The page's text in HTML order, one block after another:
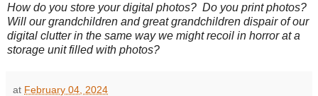
How do you store your digital photos? Do you print photos?
Will our grandchildren and great grandchildren dispair of our
digital clutter in the same way we might recoil in horror at a
storage unit filled with photos?
at February 04, 2024